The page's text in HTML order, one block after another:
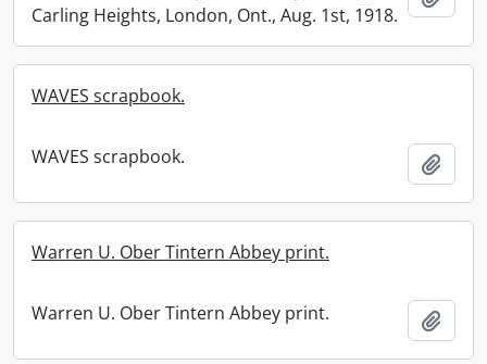
Carling Heights, London, Ont., Aug. 1st, 1918.
WAVES scrapbook.
WAVES scrapbook.
Warren U. Ober Tintern Abbey print.
Warren U. Ober Tintern Abbey print.